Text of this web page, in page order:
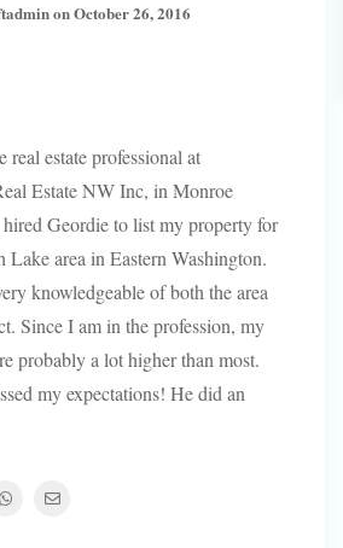
on October 26, 2016
real estate professional at
Estate NW Inc, in Monroe
Geordie to list my property for
Lake area in Eastern Washington.
knowledgeable of both the area
Since I am in the profession, my
probably a lot higher than most.
my expectations! He did an